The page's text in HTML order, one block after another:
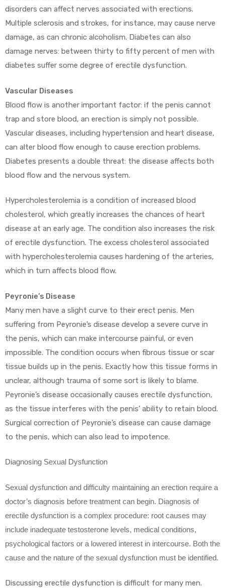
disorders can affect nerves associated with erections.
Multiple sclerosis and strokes, for instance, may cause nerve
damage, as can chronic alcoholism. Diabetes can also
damage nerves: between thirty to fifty percent of men with
diabetes suffer some degree of erectile dysfunction.
Vascular Diseases
Blood flow is another important factor: if the penis cannot
trap and store blood, an erection is simply not possible.
Vascular diseases, including hypertension and heart disease,
can alter blood flow enough to cause erection problems.
Diabetes presents a double threat: the disease affects both
blood flow and the nervous system.
Hypercholesterolemia is a condition of increased blood
cholesterol, which greatly increases the chances of heart
disease at an early age. The condition also increases the risk
of erectile dysfunction. The excess cholesterol associated
with hypercholesterolemia causes hardening of the arteries,
which in turn affects blood flow.
Peyronie’s Disease
Many men have a slight curve to their erect penis. Men
suffering from Peyronie’s disease develop a severe curve in
the penis, which can make intercourse painful, or even
impossible. The condition occurs when fibrous tissue or scar
tissue builds up in the penis. Exactly how this tissue forms in
unclear, although trauma of some sort is likely to blame.
Peyronie’s disease occasionally causes erectile dysfunction,
as the tissue interferes with the penis’ ability to retain blood.
Surgical correction of Peyronie’s disease can cause damage
to the penis, which can also lead to impotence.
Diagnosing Sexual Dysfunction
Sexual dysfunction and difficulty maintaining an erection require a
doctor’s diagnosis before treatment can begin. Diagnosis of
erectile dysfunction is a complex procedure: root causes may
include inadequate testosterone levels, medical conditions,
psychological factors or a lowered interest in intercourse. Both the
cause and the nature of the sexual dysfunction must be identified.
Discussing erectile dysfunction is difficult for many men.